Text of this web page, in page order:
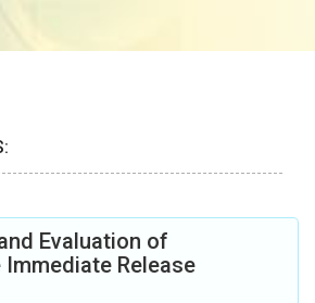
Evaluation of
Immediate Release